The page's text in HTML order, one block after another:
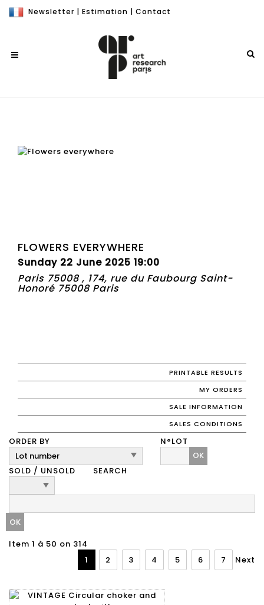
Newsletter | Estimation | Contact
FLOWERS EVERYWHERE
Sunday 22 June 2025 19:00
Paris 75008 , 174, rue du Faubourg Saint-
Honoré 75008 Paris
PRINTABLE RESULTS
MY ORDERS
SALE INFORMATION
SALES CONDITIONS
ORDER BY
N°LOT
OK
SOLD / UNSOLD
SEARCH
Item 1 à 50 on 314
1
2 3 4 5 6 7 Next